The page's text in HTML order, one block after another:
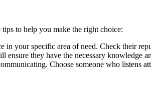
to help you make the right choice:
in your specific area of need. Check their
they have the necessary knowledge
Choose someone who listens